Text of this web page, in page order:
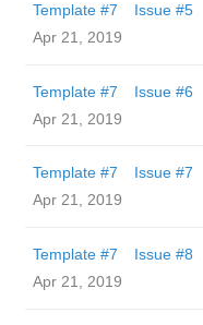
Template #7 Issue #5
Apr 21, 2019
Template #7 Issue #6
Apr 21, 2019
Template #7 Issue #7
Apr 21, 2019
Template #7 Issue #8
Apr 21, 2019